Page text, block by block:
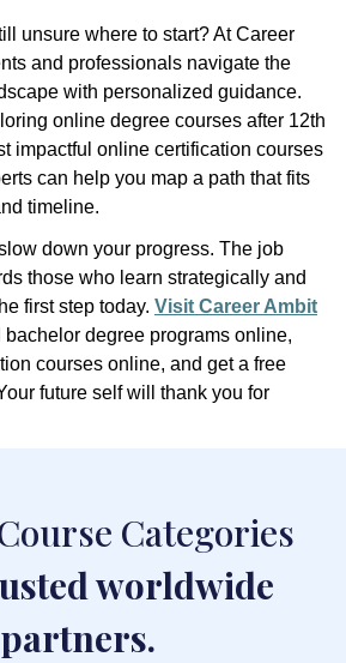
unsure where to start? At Career
and professionals navigate the
with personalized guidance.
online degree courses after 12th
impactful online certification courses
can help you map a path that fits
timeline.
down your progress. The job
those who learn strategically and
first step today. Visit Career Ambit
degree programs online,
courses online, and get a free
future self will thank you for
Categories
worldwide
partners.